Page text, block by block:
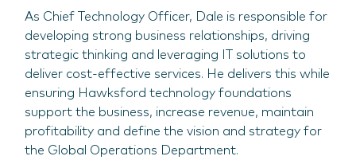
As Chief Technology Officer, Dale is responsible for
developing strong business relationships, driving
strategic thinking and leveraging IT solutions to
deliver cost-effective services. He delivers this while
ensuring Hawksford technology foundations
support the business, increase revenue, maintain
profitability and define the vision and strategy for
the Global Operations Department.